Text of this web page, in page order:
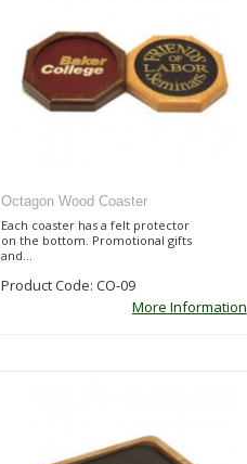
Octagon Wood Coaster
Each coaster has a felt protector
on the bottom. Promotional gifts
and...
Product Code: CO-09
More Information